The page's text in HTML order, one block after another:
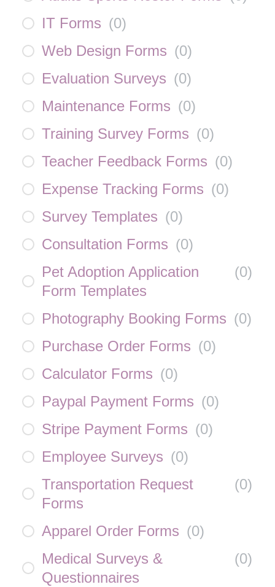
IT Forms (0)
Web Design Forms (0)
Evaluation Surveys (0)
Maintenance Forms (0)
Training Survey Forms (0)
Teacher Feedback Forms (0)
Expense Tracking Forms (0)
Survey Templates (0)
Consultation Forms (0)
Pet Adoption Application
Form Templates
(0)
Photography Booking Forms (0)
Purchase Order Forms (0)
Calculator Forms (0)
Paypal Payment Forms (0)
Stripe Payment Forms (0)
Employee Surveys (0)
Transportation Request
Forms
(0)
Apparel Order Forms (0)
Medical Surveys &
Questionnaires
(0)